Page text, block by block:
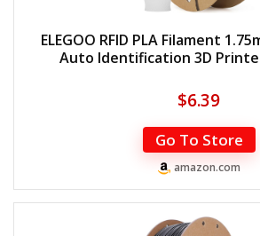
ELEGOO RFID PLA Filament
Auto Identification 3D
$6.39
Go To Store
amazon.com